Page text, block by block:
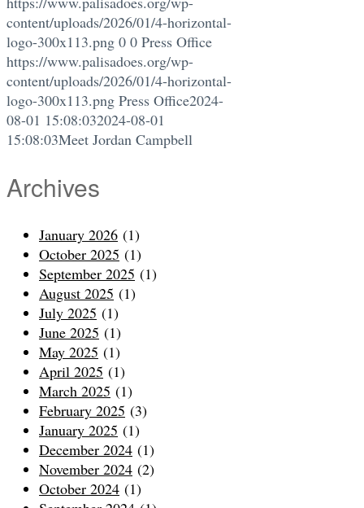
content/uploads/2026/01/4-horizontal-
logo-300x113.png 0 0 Press Office
https://www.palisadoes.org/wp-
content/uploads/2026/01/4-horizontal-
logo-300x113.png Press Office2024-
08-01 15:08:032024-08-01
15:08:03Meet Jordan Campbell
Archives
January 2026 (1)
October 2025 (1)
September 2025 (1)
August 2025 (1)
July 2025 (1)
June 2025 (1)
May 2025 (1)
April 2025 (1)
March 2025 (1)
February 2025 (3)
January 2025 (1)
December 2024 (1)
November 2024 (2)
October 2024 (1)